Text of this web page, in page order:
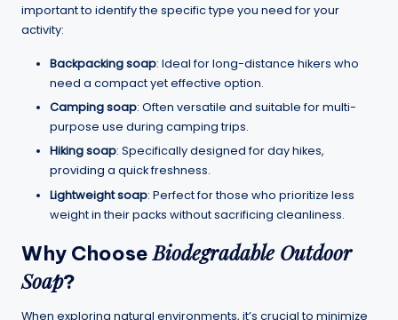
important to identify the specific type you need for your
activity:
Backpacking soap: Ideal for long-distance hikers who
need a compact yet effective option.
Camping soap: Often versatile and suitable for multi-
purpose use during camping trips.
Hiking soap: Specifically designed for day hikes,
providing a quick freshness.
Lightweight soap: Perfect for those who prioritize less
weight in their packs without sacrificing cleanliness.
Why ChooseBiodegradable Outdoor
Soap?
When exploring natural environments, it’s crucial to minimize